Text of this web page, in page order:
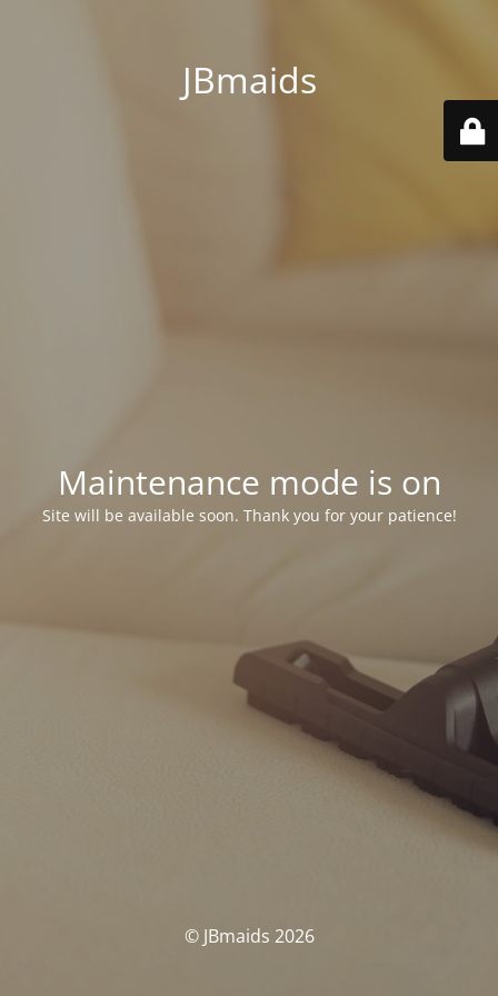
JBmaids
Maintenance mode is on
Site will be available soon. Thank you for your patience!
© JBmaids 2026